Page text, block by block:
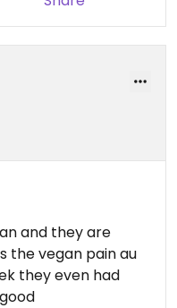
and they are
the vegan pain au
they even had